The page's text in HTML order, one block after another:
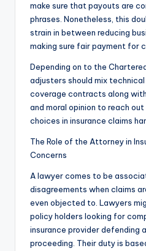
make sure that payouts are
phrases. Nonetheless, this
strain in between reducing
making sure fair payment for
Depending on to the
adjusters should mix
coverage contracts along
and moral opinion to reach
choices in insurance claims
The Role of the Attorney in
Concerns
A lawyer comes to be
disagreements when claims
even objected to. Lawyers
policy holders looking for
insurance provider defending
proceeding. Their duty is